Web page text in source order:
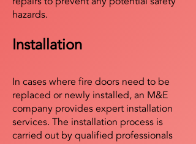
hazards.
Installation
In cases where fire doors need to be
replaced or newly installed, an M&E
company provides expert installation
services. The installation process is
carried out by qualified professionals